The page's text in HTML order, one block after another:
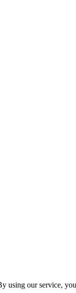
our service,